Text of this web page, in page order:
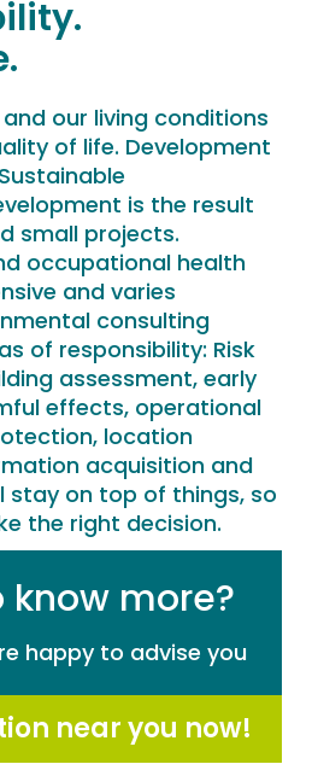
our living conditions
of life. Development
is the result
small projects.
occupational health
and varies
consulting
of responsibility: Risk
assessment, early
effects, operational
location
acquisition and
stay on top of things, so
the right decision.
know more?
happy to advise you
near you now!